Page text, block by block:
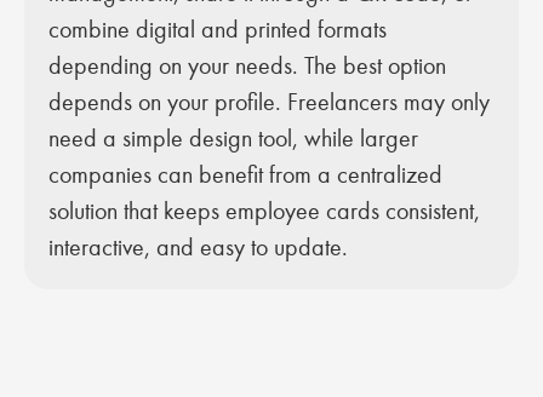
combine digital and printed formats
depending on your needs. The best option
depends on your profile. Freelancers may only
need a simple design tool, while larger
companies can benefit from a centralized
solution that keeps employee cards consistent,
interactive, and easy to update.